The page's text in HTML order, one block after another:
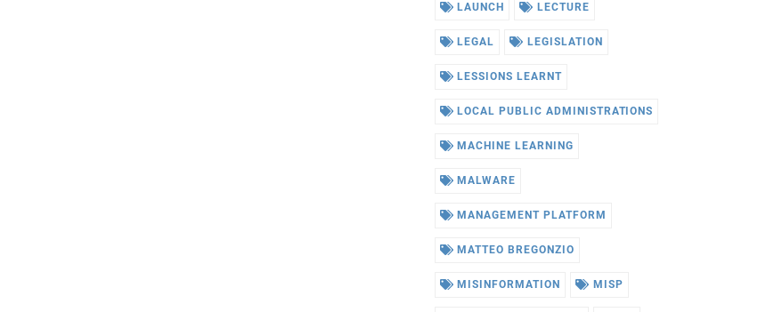
LAUNCH LECTURE
LEGAL LEGISLATION
LESSIONS LEARNT
LOCAL PUBLIC ADMINISTRATIONS
MACHINE LEARNING
MALWARE
MANAGEMENT PLATFORM
MATTEO BREGONZIO
MISINFORMATION MISP